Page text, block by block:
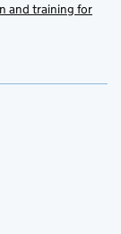
and training for